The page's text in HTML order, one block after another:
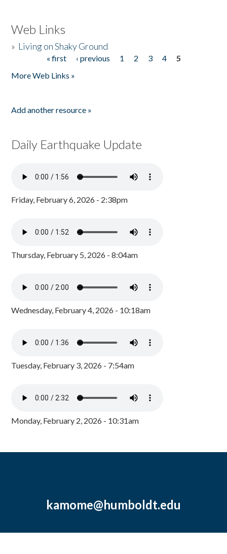
Web Links
» Living on Shaky Ground
« first ‹ previous 1 2 3 4
5
More Web Links »
Add another resource »
Daily Earthquake Update
Friday, February 6, 2026 - 2:38pm
Thursday, February 5, 2026 - 8:04am
Wednesday, February 4, 2026 - 10:18am
Tuesday, February 3, 2026 - 7:54am
Monday, February 2, 2026 - 10:31am
kamome@humboldt.edu